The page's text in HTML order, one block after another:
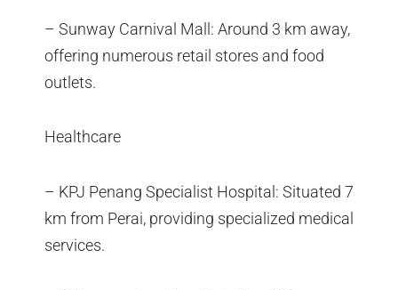
– Sunway Carnival Mall: Around 3 km away,
offering numerous retail stores and food
outlets.
Healthcare
– KPJ Penang Specialist Hospital: Situated 7
km from Perai, providing specialized medical
services.